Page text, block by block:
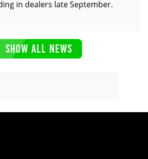
in dealers late September.
SHOW ALL NEWS